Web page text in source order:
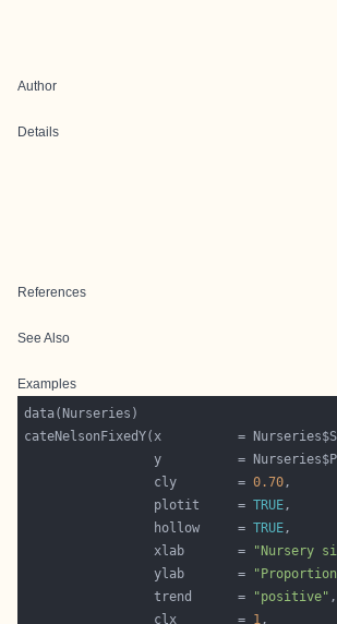
Author
Details
References
See Also
Examples
                 cly        =
0.70
                 plotit     =
TRUE
                 hollow     =
TRUE
                 xlab       =
"Nursery
                 ylab       =
                 trend      =
"positive"
                 clx        =
1